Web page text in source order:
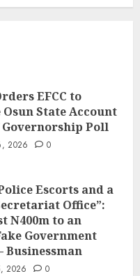
EFCC to
State Account
Poll
2026 0
Escorts and a
Office”:
N400m to an
Government
Businessman
2026 0